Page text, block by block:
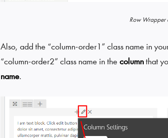
Row Wrapper
Also, add the “column-order1” class name in
“column-order2” class name in the columnthat
name.